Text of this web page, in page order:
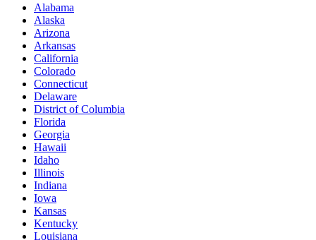
Alabama
Alaska
Arizona
Arkansas
California
Colorado
Connecticut
Delaware
District of Columbia
Florida
Georgia
Hawaii
Idaho
Illinois
Indiana
Iowa
Kansas
Kentucky
Louisiana